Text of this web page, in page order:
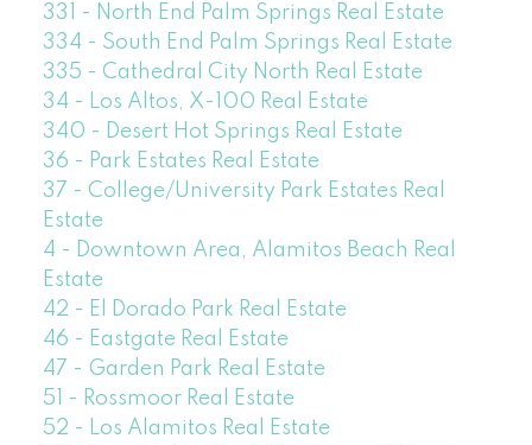
331 - North End Palm Springs Real Estate
334 - South End Palm Springs Real Estate
335 - Cathedral City North Real Estate
34 - Los Altos, X-100 Real Estate
340 - Desert Hot Springs Real Estate
36 - Park Estates Real Estate
37 - College/University Park Estates Real
Estate
4 - Downtown Area, Alamitos Beach Real
Estate
42 - El Dorado Park Real Estate
46 - Eastgate Real Estate
47 - Garden Park Real Estate
51 - Rossmoor Real Estate
52 - Los Alamitos Real Estate